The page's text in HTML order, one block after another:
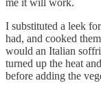
I substituted a leek
had, and cooked
would an Italian
turned up the heat
before adding the